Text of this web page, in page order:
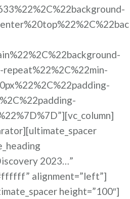
2023…”
alignment=”left”]
height=”100″]